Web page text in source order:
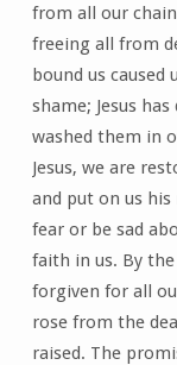
from all our
freeing all from
bound us
shame; Jesus
washed them in
Jesus, we are
and put on us
fear or be sad
faith in us. By
forgiven for all
rose from the
raised. The